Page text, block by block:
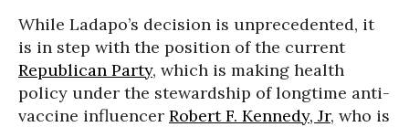
While Ladapo’s decision is unprecedented, it
is in step with the position of the current
Republican Party, which is making health
policy under the stewardship of longtime anti-
vaccine influencer Robert F. Kennedy, Jr, who is